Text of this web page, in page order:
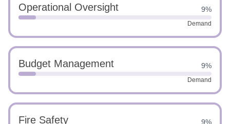
Operational Oversight 9%
Demand
Budget Management 9%
Demand
Fire Safety 9%